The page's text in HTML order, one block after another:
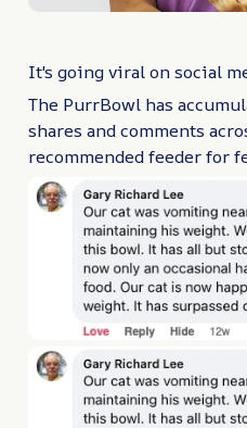
It's going viral on social
The PurrBowl has
shares and comments
recommended feeder for